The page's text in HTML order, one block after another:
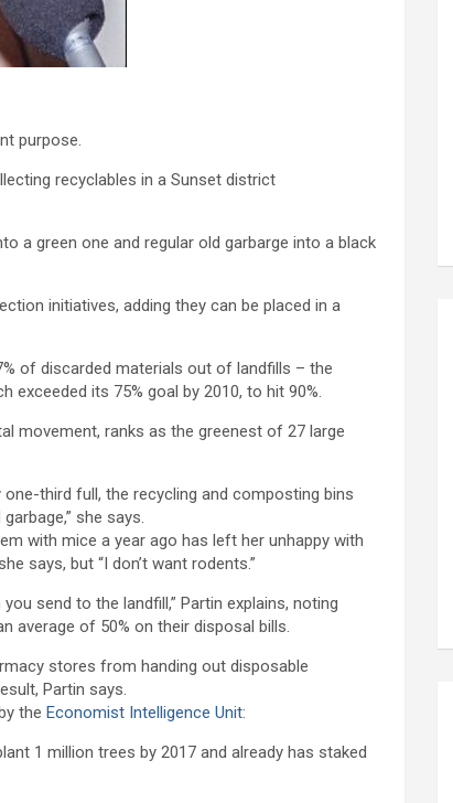
purpose.
recyclables in a Sunset district
a green one and regular old garbarge into a black
initiatives, adding they can be placed in a
of discarded materials out of landfills – the
exceeded its 75% goal by 2010, to hit 90%.
movement, ranks as the greenest of 27 large
third full, the recycling and composting bins
she says.
with mice a year ago has left her unhappy with
says, but “I don’t want rodents.”
send to the landfill,” Partin explains, noting
average of 50% on their disposal bills.
stores from handing out disposable
Partin says.
the Economist Intelligence Unit:
1 million trees by 2017 and already has staked